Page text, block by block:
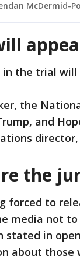
McDermid-
the trial will
the
and
the
forced to
media not
stated in
about those